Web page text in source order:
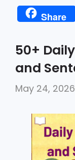
Share
50+
and
May 24, 2026